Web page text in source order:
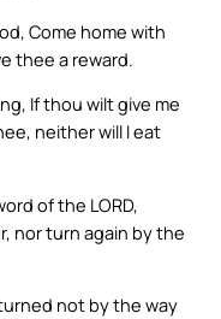
Come home with
thee a reward.
If thou wilt give me
neither will I eat
of the LORD,
nor turn again by the
not by the way